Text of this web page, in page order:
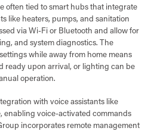
often tied to smart hubs that integrate
like heaters, pumps, and sanitation
via Wi-Fi or Bluetooth and allow for
and system diagnostics. The
while away from home means
ready upon arrival, or lighting can be
operation.
with voice assistants like
enabling voice-activated commands
incorporates remote management